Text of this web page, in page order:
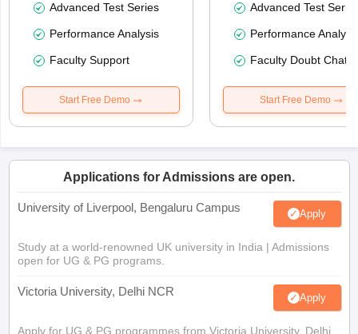
Advanced Test Series
Performance Analysis
Faculty Support
Start Free Demo
Advanced Test
Performance
Faculty Doubt Chat
Start Free Demo
Applications for Admissions are open.
University of Liverpool, Bengaluru Campus Apply
Study at a world-renowned UK university in India | Admissions
open for UG & PG programs.
Victoria University, Delhi NCR Apply
Apply for UG & PG programmes from Victoria University, Delhi